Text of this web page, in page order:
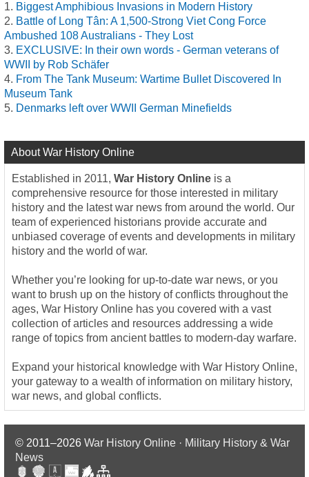
Biggest Amphibious Invasions in Modern History
Battle of Long Tân: A 1,500-Strong Viet Cong Force
Ambushed 108 Australians - They Lost
EXCLUSIVE: In their own words - German veterans of
WWII by Rob Schäfer
From The Tank Museum: Wartime Bullet Discovered In
Museum Tank
Denmarks left over WWII German Minefields
About War History Online
Established in 2011, War History Online is a
comprehensive resource for those interested in military
history and the latest war news from around the world. Our
team of experienced historians provide accurate and
unbiased coverage of events and developments in military
history and the world of war.
Whether you’re looking for up-to-date war news, or you
want to brush up on the history of conflicts throughout the
ages, War History Online has you covered with a vast
collection of articles and resources addressing a wide
range of topics from ancient battles to modern-day warfare.
Expand your historical knowledge with War History Online,
your gateway to a wealth of information on military history,
war news, and global conflicts.
© 2011–2026 War History Online · Military History & War
News